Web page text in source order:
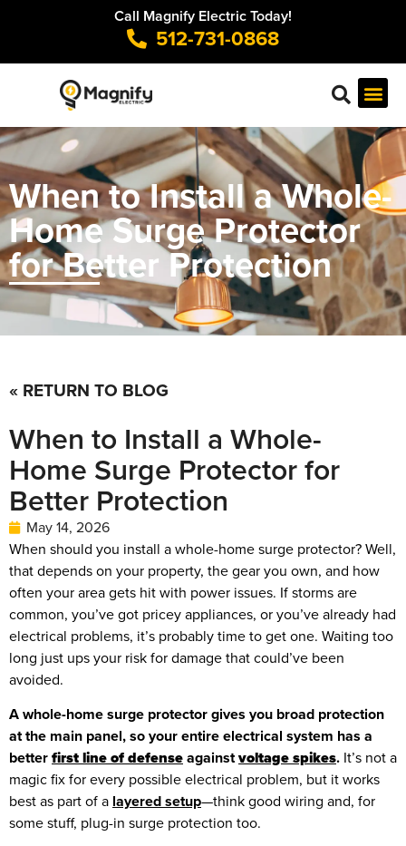
Call Magnify Electric Today!
512-731-0868
When to Install a Whole-
Home Surge Protector
for Better Protection
« RETURN TO BLOG
When to Install a Whole-
Home Surge Protector for
Better Protection
May 14, 2026
When should you install a whole-home surge protector? Well,
that depends on your property, the gear you own, and how
often your area gets hit with power issues. If storms are
common, you’ve got pricey appliances, or you’ve already had
electrical problems, it’s probably time to get one. Waiting too
long just ups your risk for damage that could’ve been
avoided.
A whole-home surge protector gives you broad protection
at the main panel, so your entire electrical system has a
betterfirst line of defenseagainstvoltage spikes. It’s not a
magic fix for every possible electrical problem, but it works
best as part of a layered setup—think good wiring and, for
some stuff, plug-in surge protection too.